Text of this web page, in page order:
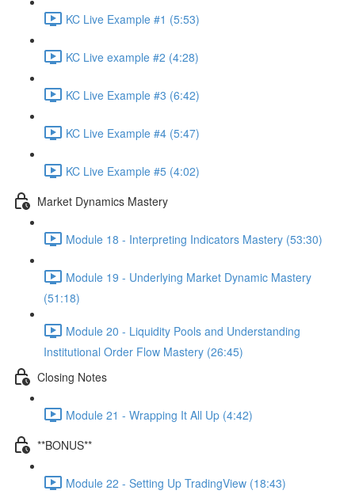
KC Live Example #1 (5:53)
KC Live example #2 (4:28)
KC Live Example #3 (6:42)
KC Live Example #4 (5:47)
KC Live Example #5 (4:02)
Market Dynamics Mastery
Module 18 - Interpreting Indicators Mastery (53:30)
Module 19 - Underlying Market Dynamic Mastery
(51:18)
Module 20 - Liquidity Pools and Understanding
Institutional Order Flow Mastery (26:45)
Closing Notes
Module 21 - Wrapping It All Up (4:42)
**BONUS**
Module 22 - Setting Up TradingView (18:43)